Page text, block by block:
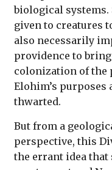
biological systems.
given to creatures
also necessarily
providence to
colonization of the
Elohim’s purposes
thwarted.
But from a
perspective, this
the errant idea that